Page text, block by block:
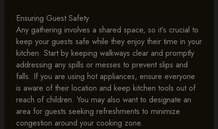
Ensuring Guest Safety
Any gathering involves a shared space, so it’s crucial to
keep your guests safe while they enjoy their time in your
kitchen. Start by keeping walkways clear and promptly
addressing any spills or messes to prevent slips and
falls. If you are using hot appliances, ensure everyone
is aware of their location and keep kitchen tools out of
reach of children. You may also want to designate an
area for guests seeking refreshments to minimize
congestion around your cooking zone.